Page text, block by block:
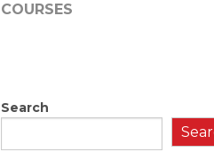
COURSES
Search